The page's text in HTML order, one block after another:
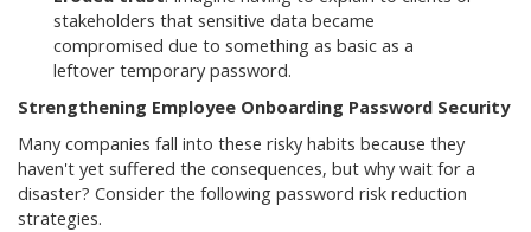
stakeholders that sensitive data became
compromised due to something as basic as a
leftover temporary password.
Strengthening Employee Onboarding Password Security
Many companies fall into these risky habits because they
haven't yet suffered the consequences, but why wait for a
disaster? Consider the following password risk reduction
strategies.